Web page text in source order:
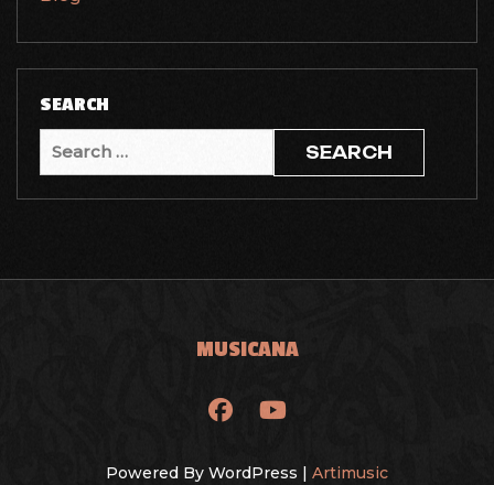
SEARCH
MUSICANA
Powered By WordPress | Artimusic